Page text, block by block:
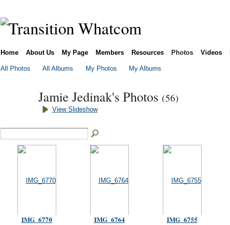
Home About Us My Page Members Resources Photos Videos
All Photos All Albums My Photos My Albums
Jamie Jedinak's Photos (56)
View Slideshow
IMG_6770 IMG_6764 IMG_6755